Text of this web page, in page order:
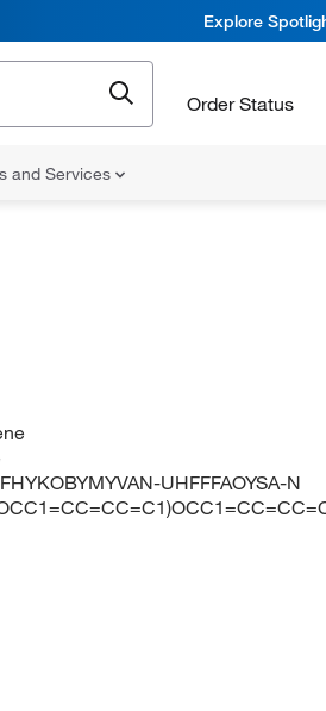
Explore
Order Status
and Services
UHFFFAOYSA-N